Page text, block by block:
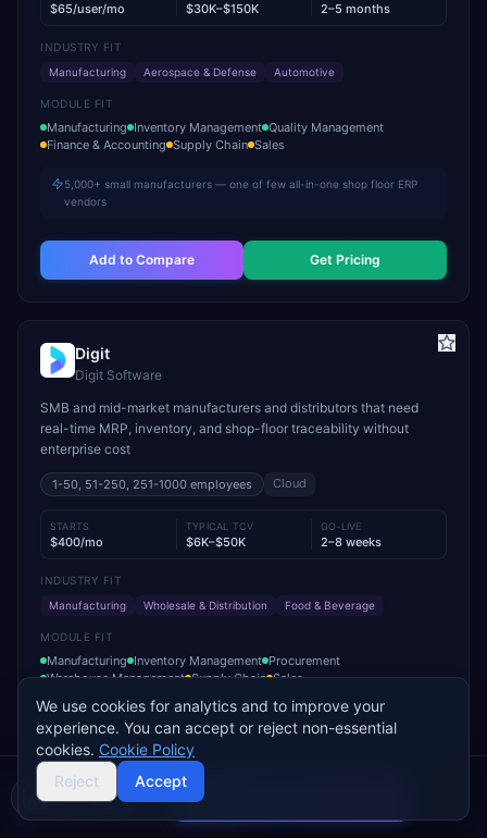
$65/user/mo $30K–$150K 2–5 months
INDUSTRY FIT
Manufacturing
Aerospace & Defense Automotive
MODULE FIT
Manufacturing Inventory Management Quality Management
Finance & Accounting Supply Chain Sales
5,000+ small manufacturers — one of few all-in-one shop floor ERP
vendors
Add to Compare Get Pricing
Digit
Digit Software
SMB and mid-market manufacturers and distributors that need
real-time MRP, inventory, and shop-floor traceability without
enterprise cost
1-50, 51-250, 251-1000 employees Cloud
STARTS
$400/mo
TYPICAL TCV
$6K–$50K
GO-LIVE
2–8 weeks
INDUSTRY FIT
Manufacturing
Wholesale & Distribution Food & Beverage
MODULE FIT
Manufacturing Inventory Management Procurement
Warehouse Management Supply Chain Sales
Used by operations-led manufacturers and distributors such as
VersaCourt, On Foot Innovations, and No.1 Raw Materials
Add to Compare
Buyer's guide
We use cookies for analytics and to improve your
experience. You can accept or reject non-essential
cookies. Cookie Policy
Reject
Accept